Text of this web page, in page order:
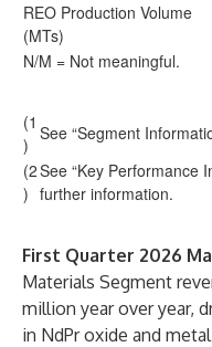
REO Production Volume
(MTs)
N/M = Not meaningful.
(1
)
See “Segment
(2
)
See “Key Performance
further information.
First Quarter 2026
Materials Segment
million year over year,
in NdPr oxide and